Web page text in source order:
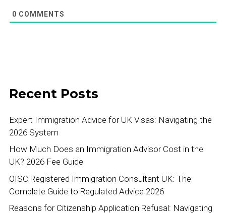
0 COMMENTS
Recent Posts
Expert Immigration Advice for UK Visas: Navigating the
2026 System
How Much Does an Immigration Advisor Cost in the
UK? 2026 Fee Guide
OISC Registered Immigration Consultant UK: The
Complete Guide to Regulated Advice 2026
Reasons for Citizenship Application Refusal: Navigating